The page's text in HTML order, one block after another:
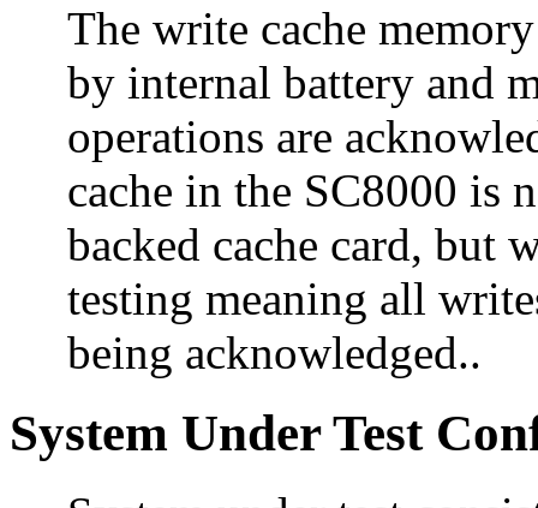
The write cache
by internal battery and
operations are
cache in the SC8000 is
backed cache card, but
testing meaning all
being acknowledged..
System Under Test